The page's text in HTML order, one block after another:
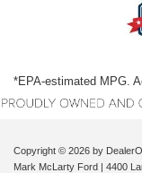
*EPA-estimated MPG.
Copyright © 2026 by
Mark McLarty Ford | 4400